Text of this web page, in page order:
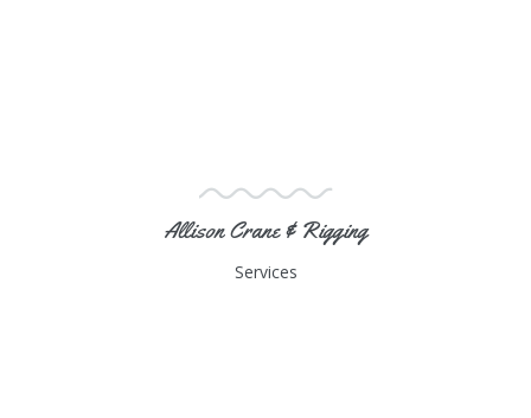
Allison Crane & Rigging
Services